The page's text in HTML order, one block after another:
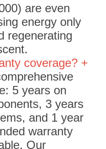
are even
energy only
regenerating
coverage? +
5 years on
3 years
and 1 year
warranty
Our